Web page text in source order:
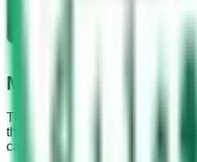
Madinah Driving
The driving license can be
these steps one by one and listen
carefully. You can get your